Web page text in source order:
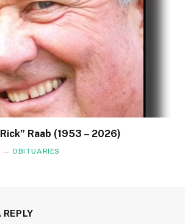
Raab (1953 – 2026)
OBITUARIES
REPLY